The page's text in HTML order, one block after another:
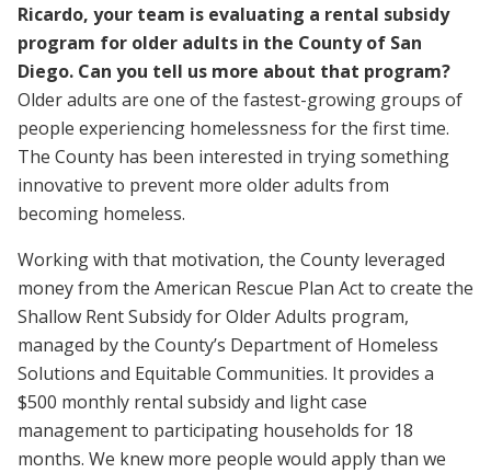
Ricardo, your team is evaluating a rental subsidy
program for older adults in the County of San
Diego. Can you tell us more about that program?
Older adults are one of the fastest-growing groups of
people experiencing homelessness for the first time.
The County has been interested in trying something
innovative to prevent more older adults from
becoming homeless.
Working with that motivation, the County leveraged
money from the American Rescue Plan Act to create the
Shallow Rent Subsidy for Older Adults program,
managed by the County’s Department of Homeless
Solutions and Equitable Communities. It provides a
$500 monthly rental subsidy and light case
management to participating households for 18
months. We knew more people would apply than we